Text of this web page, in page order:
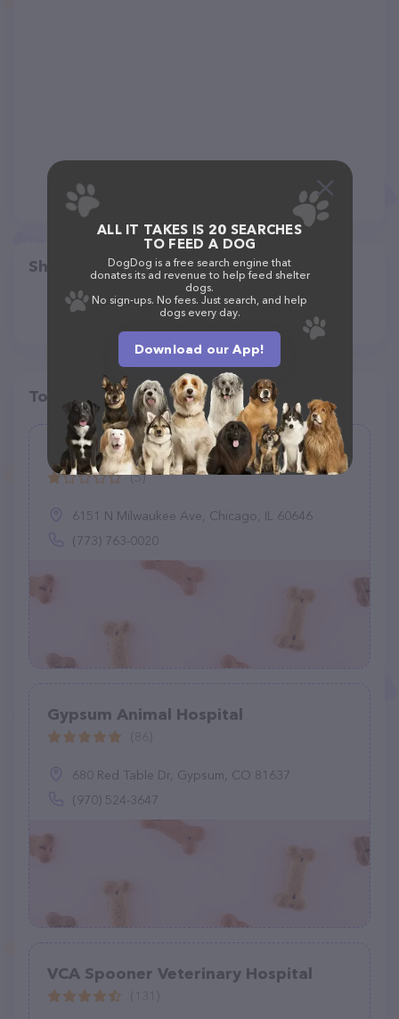
Share
Top pet providers in your area
Basinski Animal Clinic
(5)
6151 N Milwaukee Ave, Chicago, IL 60646
(773) 763-0020
Gypsum Animal Hospital
680 Red Table Dr, Gypsum, CO 81637
(970) 524-3647
VCA Spooner Veterinary Hospital
ALL IT TAKES IS 20 SEARCHES
TO FEED A DOG
DogDog is a free search engine that
donates its ad revenue to help feed shelter
dogs.
No sign-ups. No fees. Just search, and help
dogs every day.
Download our App!